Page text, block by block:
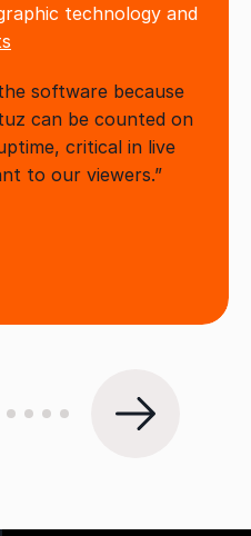
technology and
software because
can be counted on
critical in live
to our viewers.”​